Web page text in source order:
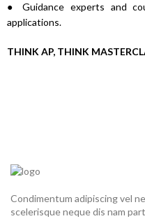
● Guidance experts and
applications.
THINK AP, THINK
Condimentum adipiscing vel
scelerisque neque dis nam